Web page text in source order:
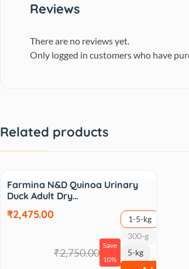
Reviews
There are no reviews yet.
Only logged in customers who have
Related products
Farmina N&D Quinoa Urinary
Duck Adult Dry…
₹2,475.00
₹2,750.00
Save
10%
1-5-kg
300-g
5-kg